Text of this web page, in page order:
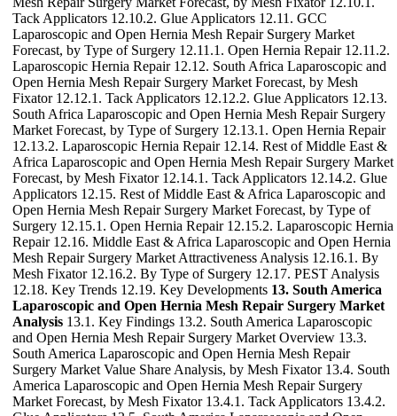
Tack Applicators 12.10.2. Glue Applicators 12.11. GCC
Laparoscopic and Open Hernia Mesh Repair Surgery Market
Forecast, by Type of Surgery 12.11.1. Open Hernia Repair 12.11.2.
Laparoscopic Hernia Repair 12.12. South Africa Laparoscopic and
Open Hernia Mesh Repair Surgery Market Forecast, by Mesh
Fixator 12.12.1. Tack Applicators 12.12.2. Glue Applicators 12.13.
South Africa Laparoscopic and Open Hernia Mesh Repair Surgery
Market Forecast, by Type of Surgery 12.13.1. Open Hernia Repair
12.13.2. Laparoscopic Hernia Repair 12.14. Rest of Middle East &
Africa Laparoscopic and Open Hernia Mesh Repair Surgery Market
Forecast, by Mesh Fixator 12.14.1. Tack Applicators 12.14.2. Glue
Applicators 12.15. Rest of Middle East & Africa Laparoscopic and
Open Hernia Mesh Repair Surgery Market Forecast, by Type of
Surgery 12.15.1. Open Hernia Repair 12.15.2. Laparoscopic Hernia
Repair 12.16. Middle East & Africa Laparoscopic and Open Hernia
Mesh Repair Surgery Market Attractiveness Analysis 12.16.1. By
Mesh Fixator 12.16.2. By Type of Surgery 12.17. PEST Analysis
12.18. Key Trends 12.19. Key Developments 13. South America
Laparoscopic and Open Hernia Mesh Repair Surgery Market
Analysis 13.1. Key Findings 13.2. South America Laparoscopic
and Open Hernia Mesh Repair Surgery Market Overview 13.3.
South America Laparoscopic and Open Hernia Mesh Repair
Surgery Market Value Share Analysis, by Mesh Fixator 13.4. South
America Laparoscopic and Open Hernia Mesh Repair Surgery
Market Forecast, by Mesh Fixator 13.4.1. Tack Applicators 13.4.2.